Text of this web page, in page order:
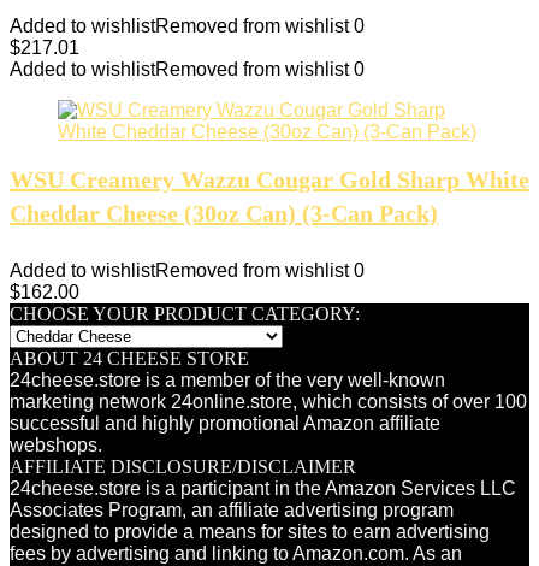
Added to wishlistRemoved from wishlist 0
$217.01
Added to wishlistRemoved from wishlist 0
WSU Creamery Wazzu Cougar Gold Sharp White
Cheddar Cheese (30oz Can) (3-Can Pack)
Added to wishlistRemoved from wishlist 0
$162.00
CHOOSE YOUR PRODUCT CATEGORY:
ABOUT 24 CHEESE STORE
24cheese.store is a member of the very well-known
marketing network 24online.store, which consists of over 100
successful and highly promotional Amazon affiliate
webshops.
AFFILIATE DISCLOSURE/DISCLAIMER
24cheese.store is a participant in the Amazon Services LLC
Associates Program, an affiliate advertising program
designed to provide a means for sites to earn advertising
fees by advertising and linking to Amazon.com. As an